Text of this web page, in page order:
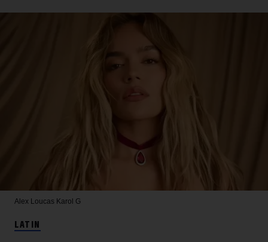
Alex Loucas Karol G
LATIN